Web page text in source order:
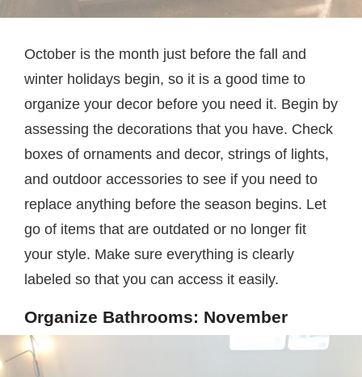
October is the month just before the fall and
winter holidays begin, so it is a good time to
organize your decor before you need it. Begin by
assessing the decorations that you have. Check
boxes of ornaments and decor, strings of lights,
and outdoor accessories to see if you need to
replace anything before the season begins. Let
go of items that are outdated or no longer fit
your style. Make sure everything is clearly
labeled so that you can access it easily.
Organize Bathrooms: November